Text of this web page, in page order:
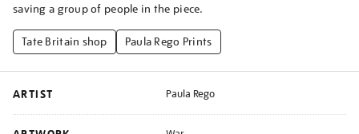
saving a group of people in the piece.
Tate Britain shop Paula Rego Prints
ARTIST Paula Rego